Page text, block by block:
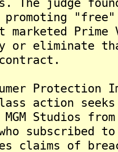
promoting
or eliminate
Protection
action
MGM Studios
subscribed to
claims of